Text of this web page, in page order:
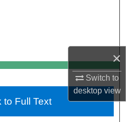
×
Switch to
desktopview
Network™
Full Text